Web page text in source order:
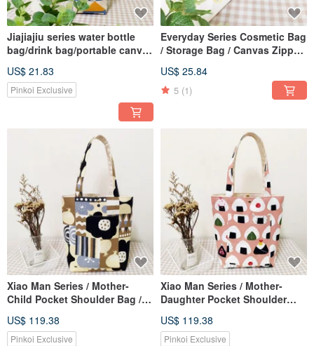
Jiajiajiu series water bottle
bag/drink bag/portable canvas
US$ 21.83
Pinkoi Exclusive
Everyday Series Cosmetic Bag
/ Storage Bag / Canvas Zipper
US$ 25.84
5 (1)
Xiao Man Series / Mother-
Child Pocket Shoulder Bag /
order / Limited Edition
US$ 119.38
Pinkoi Exclusive
Xiao Man Series / Mother-
Daughter Pocket Shoulder
Onigiri Style / Pre-order
US$ 119.38
Pinkoi Exclusive